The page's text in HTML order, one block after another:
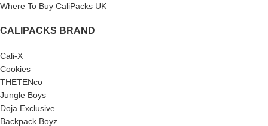
Where To Buy CaliPacks UK
CALIPACKS BRAND
Cali-X
Cookies
THETENco
Jungle Boys
Doja Exclusive
Backpack Boyz